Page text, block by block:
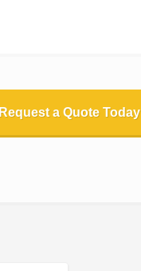
Request a Quote Today